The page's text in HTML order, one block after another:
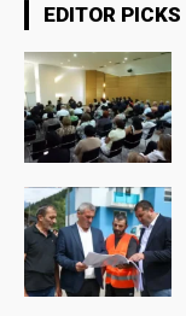
EDITOR PICKS